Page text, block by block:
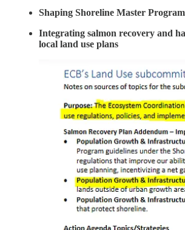
Shaping Shoreline Master
Integrating salmon recovery and
local land use plans